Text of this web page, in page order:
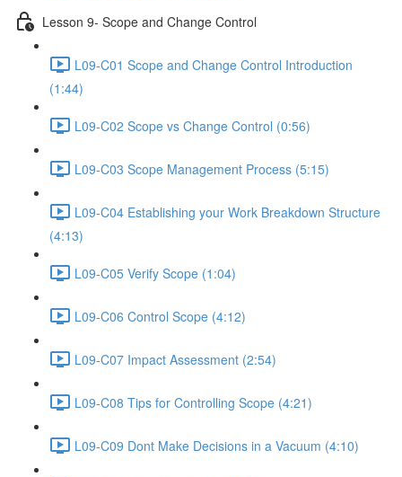
Lesson 9- Scope and Change Control
L09-C01 Scope and Change Control Introduction
(1:44)
L09-C02 Scope vs Change Control (0:56)
L09-C03 Scope Management Process (5:15)
L09-C04 Establishing your Work Breakdown Structure
(4:13)
L09-C05 Verify Scope (1:04)
L09-C06 Control Scope (4:12)
L09-C07 Impact Assessment (2:54)
L09-C08 Tips for Controlling Scope (4:21)
L09-C09 Dont Make Decisions in a Vacuum (4:10)